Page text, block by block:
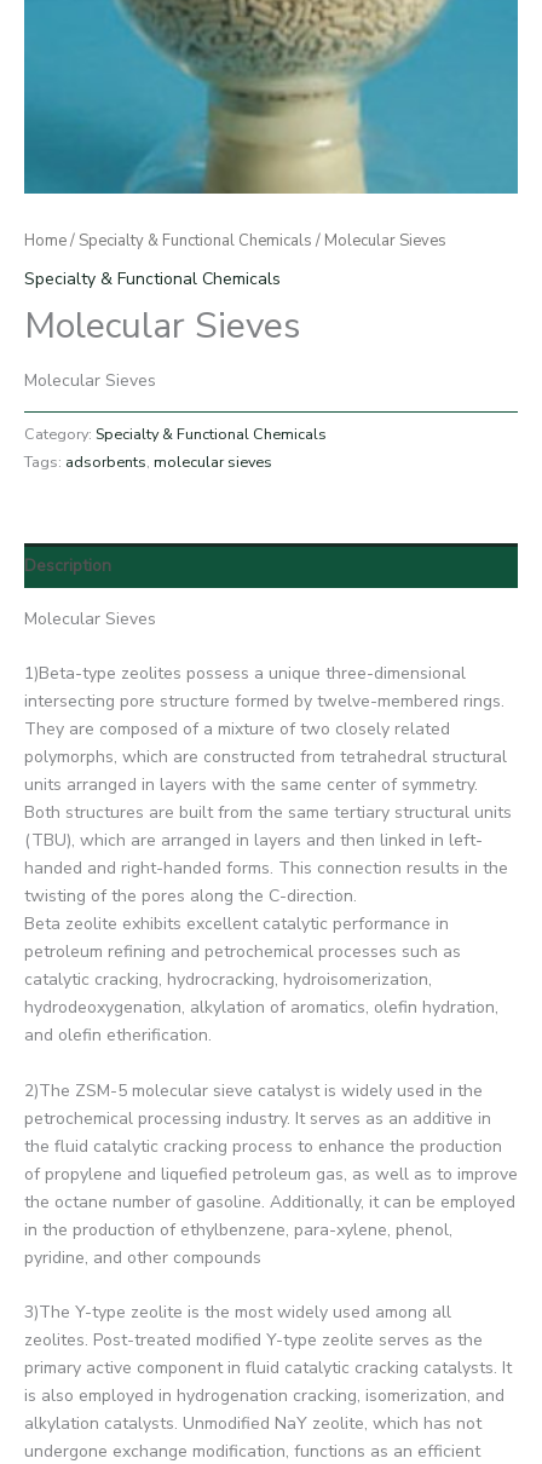
Home/ Specialty & Functional Chemicals / Molecular Sieves
Specialty & Functional Chemicals
Molecular Sieves
Molecular Sieves
Category: Specialty & Functional Chemicals
Tags: adsorbents, molecular sieves
Description
Molecular Sieves
1)Beta-type zeolites possess a unique three-dimensional
intersecting pore structure formed by twelve-membered rings.
They are composed of a mixture of two closely related
polymorphs, which are constructed from tetrahedral structural
units arranged in layers with the same center of symmetry.
Both structures are built from the same tertiary structural units
(TBU), which are arranged in layers and then linked in left-
handed and right-handed forms. This connection results in the
twisting of the pores along the C-direction.
Beta zeolite exhibits excellent catalytic performance in
petroleum refining and petrochemical processes such as
catalytic cracking, hydrocracking, hydroisomerization,
hydrodeoxygenation, alkylation of aromatics, olefin hydration,
and olefin etherification.
2)The ZSM-5 molecular sieve catalyst is widely used in the
petrochemical processing industry. It serves as an additive in
the fluid catalytic cracking process to enhance the production
of propylene and liquefied petroleum gas, as well as to improve
the octane number of gasoline. Additionally, it can be employed
in the production of ethylbenzene, para-xylene, phenol,
pyridine, and other compounds
3)The Y-type zeolite is the most widely used among all
zeolites. Post-treated modified Y-type zeolite serves as the
primary active component in fluid catalytic cracking catalysts. It
is also employed in hydrogenation cracking, isomerization, and
alkylation catalysts. Unmodified NaY zeolite, which has not
undergone exchange modification, functions as an efficient